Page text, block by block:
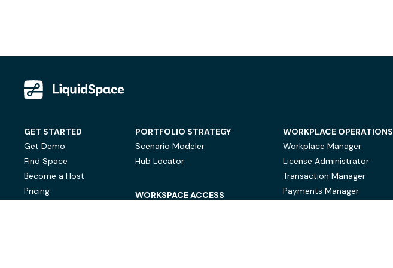
GET STARTED
Get Demo
Find Space
Become a Host
Pricing
PORTFOLIO STRATEGY
Scenario Modeler
Hub Locator
WORKSPACE ACCESS
WORKPLACE OPERATIONS
Workplace Manager
License Administrator
Transaction Manager
Payments Manager